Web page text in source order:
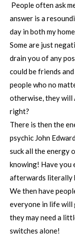
People often ask
answer is a
day in both my
Some are just
drain you of any
could be friends
people who no
otherwise, they will
right?
There is then the
psychic John
suck all the energy
knowing! Have you
afterwards literally
We then have
everyone in life will
they may need a
switches alone!